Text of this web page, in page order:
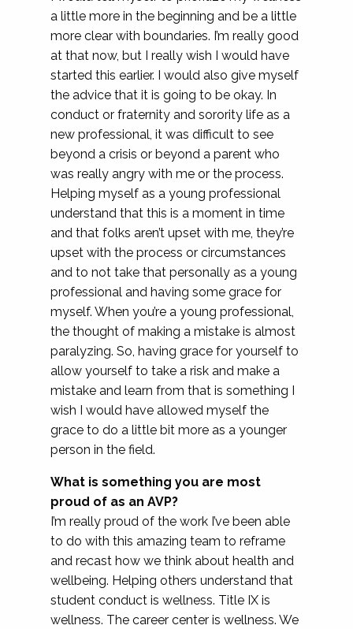
a little more in the beginning and be a little
more clear with boundaries. I’m really good
at that now, but I really wish I would have
started this earlier. I would also give myself
the advice that it is going to be okay. In
conduct or fraternity and sorority life as a
new professional, it was difficult to see
beyond a crisis or beyond a parent who
was really angry with me or the process.
Helping myself as a young professional
understand that this is a moment in time
and that folks aren’t upset with me, they’re
upset with the process or circumstances
and to not take that personally as a young
professional and having some grace for
myself. When you’re a young professional,
the thought of making a mistake is almost
paralyzing. So, having grace for yourself to
allow yourself to take a risk and make a
mistake and learn from that is something I
wish I would have allowed myself the
grace to do a little bit more as a younger
person in the field.
What is something you are most
proud of as an AVP?
I’m really proud of the work I’ve been able
to do with this amazing team to reframe
and recast how we think about health and
wellbeing. Helping others understand that
student conduct is wellness. Title IX is
wellness. The career center is wellness. We